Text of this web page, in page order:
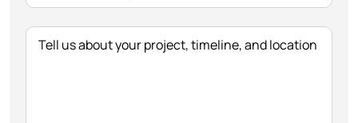
Tell us about your project, timeline, and location